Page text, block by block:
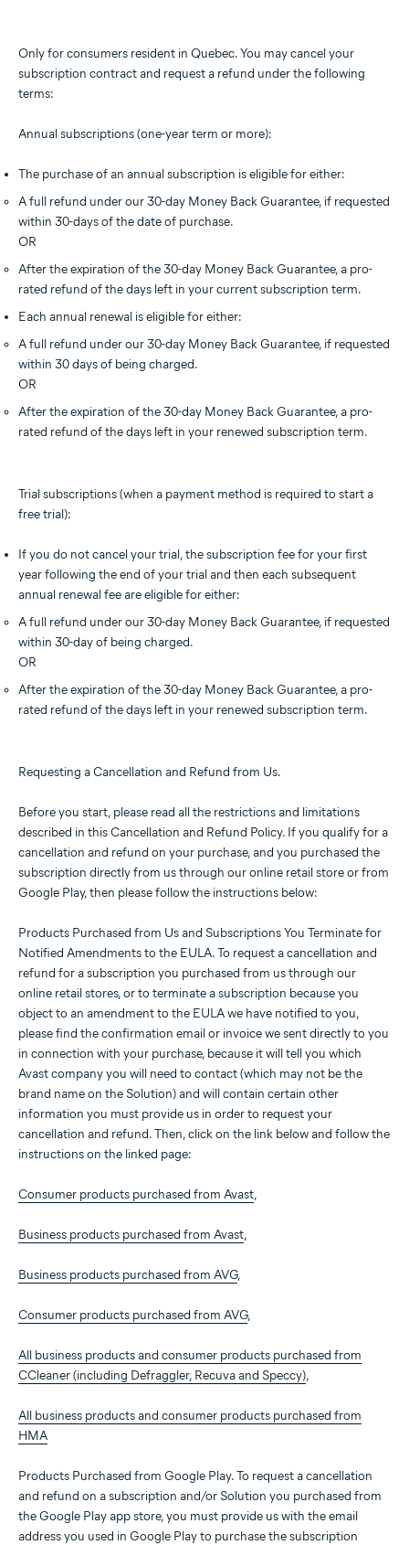
Only for consumers resident in Quebec. You may cancel your
subscription contract and request a refund under the following
terms:
Annual subscriptions (one-year term or more):
The purchase of an annual subscription is eligible for either:
A full refund under our 30-day Money Back Guarantee, if requested
within 30-days of the date of purchase.
OR
After the expiration of the 30-day Money Back Guarantee, a pro-
rated refund of the days left in your current subscription term.
Each annual renewal is eligible for either:
A full refund under our 30-day Money Back Guarantee, if requested
within 30 days of being charged.
OR
After the expiration of the 30-day Money Back Guarantee, a pro-
rated refund of the days left in your renewed subscription term.
Trial subscriptions (when a payment method is required to start a
free trial):
If you do not cancel your trial, the subscription fee for your first
year following the end of your trial and then each subsequent
annual renewal fee are eligible for either:
A full refund under our 30-day Money Back Guarantee, if requested
within 30-day of being charged.
OR
After the expiration of the 30-day Money Back Guarantee, a pro-
rated refund of the days left in your renewed subscription term.
Requesting a Cancellation and Refund from Us.
Before you start, please read all the restrictions and limitations
described in this Cancellation and Refund Policy. If you qualify for a
cancellation and refund on your purchase, and you purchased the
subscription directly from us through our online retail store or from
Google Play, then please follow the instructions below:
Products Purchased from Us and Subscriptions You Terminate for
Notified Amendments to the EULA. To request a cancellation and
refund for a subscription you purchased from us through our
online retail stores, or to terminate a subscription because you
object to an amendment to the EULA we have notified to you,
please find the confirmation email or invoice we sent directly to you
in connection with your purchase, because it will tell you which
Avast company you will need to contact (which may not be the
brand name on the Solution) and will contain certain other
information you must provide us in order to request your
cancellation and refund. Then, click on the link below and follow the
instructions on the linked page:
Consumer products purchased from Avast,
Business products purchased from Avast,
Business products purchased from AVG,
Consumer products purchased from AVG,
All business products and consumer products purchased from
CCleaner (including Defraggler, Recuva and Speccy),
All business products and consumer products purchased from
HMA
Products Purchased from Google Play. To request a cancellation
and refund on a subscription and/or Solution you purchased from
the Google Play app store, you must provide us with the email
address you used in Google Play to purchase the subscription